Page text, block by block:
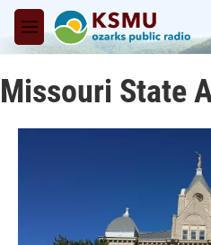
Skip to main content
M
e
u
Missouri State